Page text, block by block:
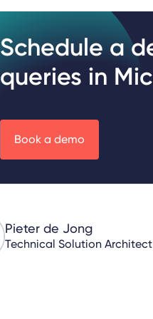
Schedule a
queries in
Book a demo
Pieter de Jong
Technical Solution Architect